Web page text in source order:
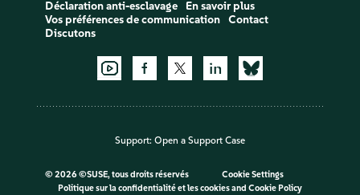
Déclaration anti-esclavage
En savoir plus
Vos préférences de communication
Contact
Discutons
Support: Open a Support Case
© 2026 ©SUSE, tous droits réservés
Cookie Settings
Politique sur la confidentialité et les cookiesand Cookie Policy